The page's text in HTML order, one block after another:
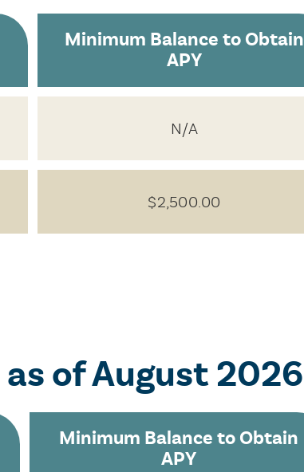
Minimum Balance to Obtain
APY
N/A
$2,500.00
as of August 2026
Minimum Balance to Obtain
APY